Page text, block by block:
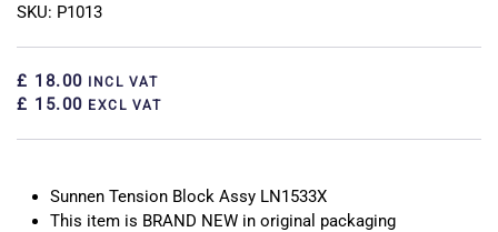
SKU: P1013
£ 18.00 INCL VAT
£ 15.00 EXCL VAT
Sunnen Tension Block Assy LN1533X
This item is BRAND NEW in original packaging